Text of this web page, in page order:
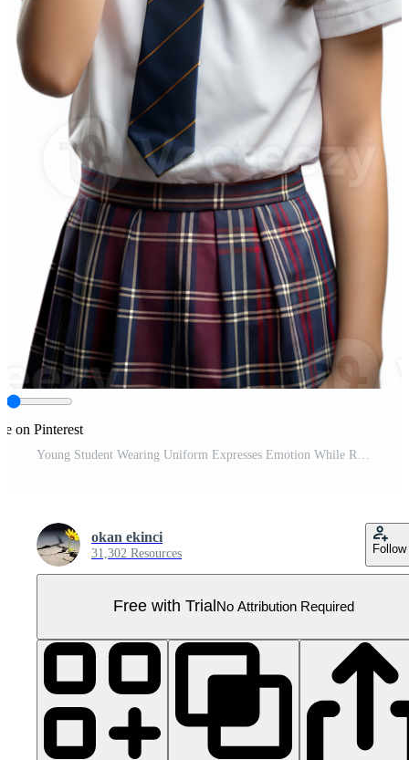
on Pinterest
okan ekinci
31,302 Resources Follow
Free with Trial No Attribution Required